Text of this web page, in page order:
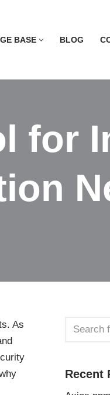
BASE BLOG
for
As
Recent